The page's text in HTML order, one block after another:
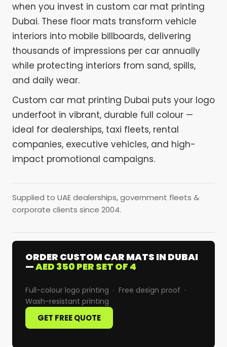
when you invest in custom car mat printing
Dubai. These floor mats transform vehicle
interiors into mobile billboards, delivering
thousands of impressions per car annually
while protecting interiors from sand, spills,
and daily wear.
Custom car mat printing Dubai puts your logo
underfoot in vibrant, durable full colour —
ideal for dealerships, taxi fleets, rental
companies, executive vehicles, and high-
impact promotional campaigns.
Supplied to UAE dealerships, government fleets &
corporate clients since 2004.
ORDER CUSTOM CAR MATS IN DUBAI
—AED 350 PER SET OF 4
Full-colour logo printing · Free design proof ·
Wash-resistant printing
GET FREE QUOTE